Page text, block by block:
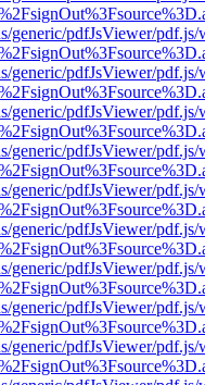
generic/pdfJsViewer/
generic/pdfJsViewer/
generic/pdfJsViewer/
generic/pdfJsViewer/
generic/pdfJsViewer/
generic/pdfJsViewer/
generic/pdfJsViewer/
generic/pdfJsViewer/
generic/pdfJsViewer/